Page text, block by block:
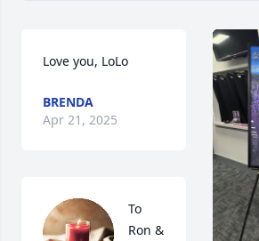
Love you, LoLo
BRENDA
Apr 21, 2025
To
Ron &